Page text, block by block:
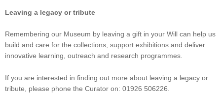
Leaving a legacy or tribute
Remembering our Museum by leaving a gift in your Will can help us
build and care for the collections, support exhibitions and deliver
innovative learning, outreach and research programmes.
If you are interested in finding out more about leaving a legacy or
tribute, please phone the Curator on: 01926 506226.